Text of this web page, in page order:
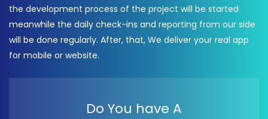
the development process of the project will be started
meanwhile the daily check-ins and reporting from our side
will be done regularly. After, that, We deliver your real app
for mobile or website.
Do You have A